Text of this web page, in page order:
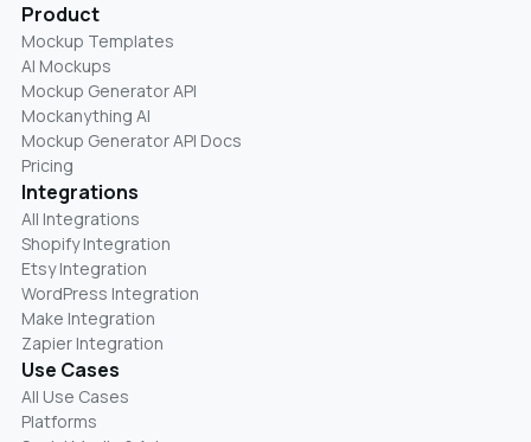
Product
Mockup Templates
AI Mockups
Mockup Generator API
Mockanything AI
Mockup Generator API Docs
Pricing
Integrations
All Integrations
Shopify Integration
Etsy Integration
WordPress Integration
Make Integration
Zapier Integration
Use Cases
All Use Cases
Platforms